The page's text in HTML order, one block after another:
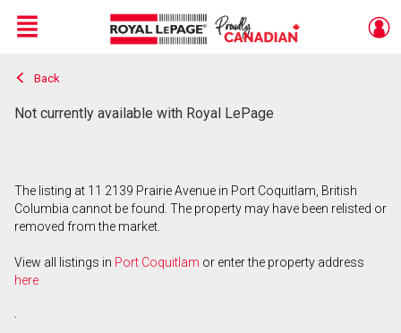
Live
En Direct
Menu
Back
Not currently available with Royal LePage
The listing at 11 2139 Prairie Avenue in Port Coquitlam, British
Columbia cannot be found. The property may have been relisted or
removed from the market.
View all listings in Port Coquitlam or enter the property address
here
.